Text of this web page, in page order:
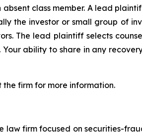
class member. A lead
the investor or small group of
The lead plaintiff selects
ability to share in any
the firm for more information.
law firm focused on securities-